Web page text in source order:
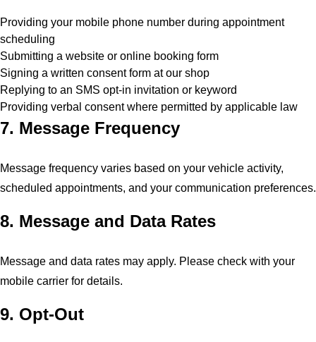
Providing your mobile phone number during appointment
scheduling
Submitting a website or online booking form
Signing a written consent form at our shop
Replying to an SMS opt-in invitation or keyword
Providing verbal consent where permitted by applicable law
7. Message Frequency
Message frequency varies based on your vehicle activity,
scheduled appointments, and your communication preferences.
8. Message and Data Rates
Message and data rates may apply. Please check with your
mobile carrier for details.
9. Opt-Out